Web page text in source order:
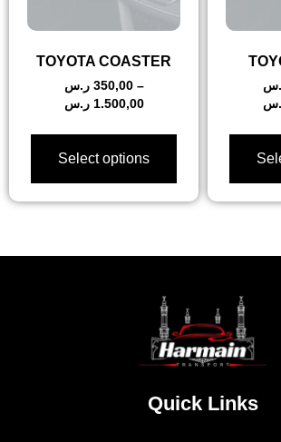
TOYOTA COASTER
350,00 ر.س
–
1.500,00 ر.س
Select options
Quick Links